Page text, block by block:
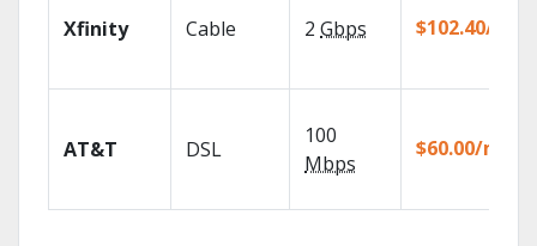
Xfinity Cable 2 Gbps $102.40/mo
AT&T DSL
100
Mbps
$60.00/mo